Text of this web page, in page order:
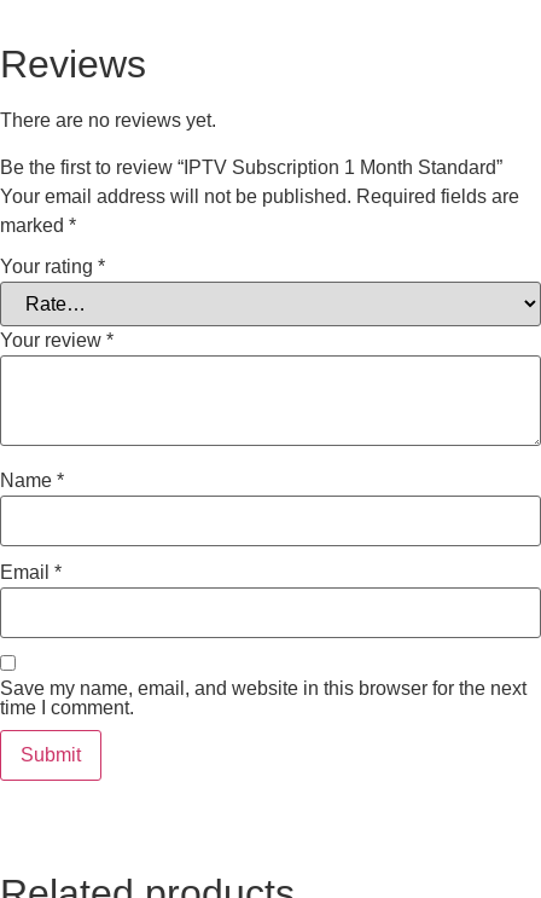
Reviews
There are no reviews yet.
Be the first to review “IPTV Subscription 1 Month Standard”
Your email address will not be published. Required fields are
marked *
Your rating *
Your review *
Name *
Email *
Save my name, email, and website in this browser for the next
time I comment.